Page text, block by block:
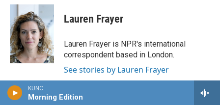
KUNC
Morning Edition
c
b
o
o
k
i
t
t
e
r
n
e
d
I
n
Lauren Frayer
Lauren Frayer is NPR's international
correspondent based in London.
See stories by Lauren Frayer